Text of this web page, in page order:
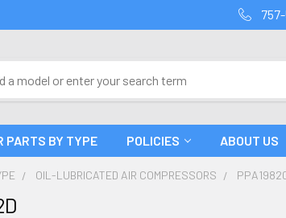
PARTS BY TYPE POLICIES ABOUT US
OIL-LUBRICATED AIR COMPRESSORS